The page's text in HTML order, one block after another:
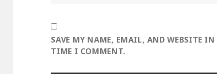
SAVE MY NAME, EMAIL, AND WEBSITE
TIME I COMMENT.